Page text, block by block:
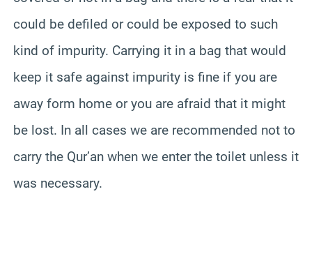
could be defiled or could be exposed to such
kind of impurity. Carrying it in a bag that would
keep it safe against impurity is fine if you are
away form home or you are afraid that it might
be lost. In all cases we are recommended not to
carry the Qur’an when we enter the toilet unless it
was necessary.